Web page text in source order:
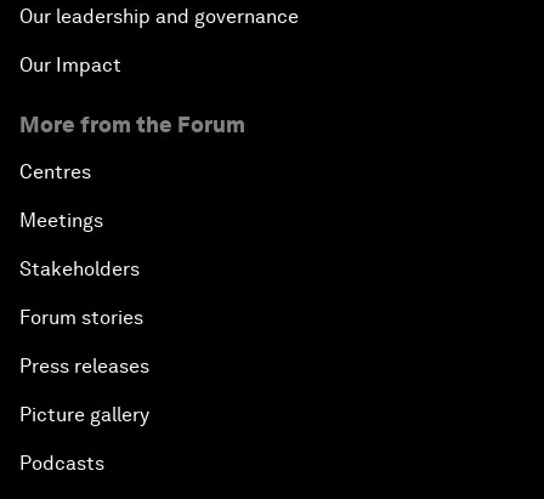
Our leadership and governance
Our Impact
More from the Forum
Centres
Meetings
Stakeholders
Forum stories
Press releases
Picture gallery
Podcasts